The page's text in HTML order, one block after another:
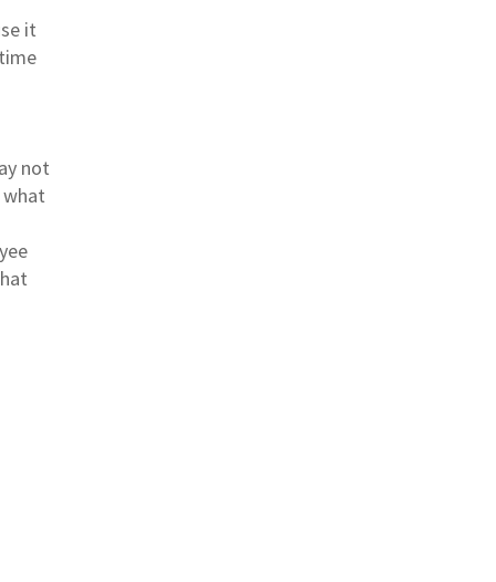
it
not
what